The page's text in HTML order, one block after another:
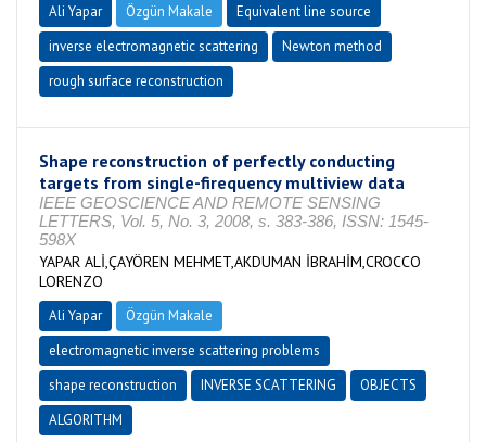
Ali Yapar Özgün Makale
Equivalent line source
inverse electromagnetic scattering
Newton method
rough surface reconstruction
Shape reconstruction of perfectly conducting
targets from single-firequency multiview data
IEEE GEOSCIENCE AND REMOTE SENSING
LETTERS, Vol. 5, No. 3, 2008, s. 383-386, ISSN: 1545-
598X
YAPAR ALİ,ÇAYÖREN MEHMET,AKDUMAN İBRAHİM,CROCCO
LORENZO
Ali Yapar
Özgün Makale
electromagnetic inverse scattering problems
shape reconstruction
INVERSE SCATTERING
OBJECTS
ALGORITHM